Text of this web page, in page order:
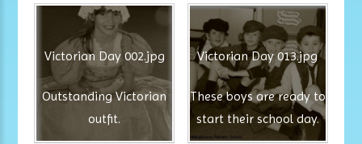
Victorian Day 002.jpg
Outstanding Victorian
outfit.
Victorian Day 013.jpg
These boys are ready to
start their school day.